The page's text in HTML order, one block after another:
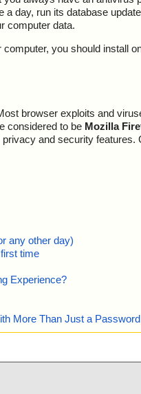
day, run its database
computer data.
you should install
browser exploits and
considered to be Mozilla
and security features.
any other day)
time
Experience?
More Than Just a Password